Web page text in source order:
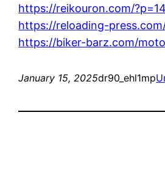
https://reikouron.com/?p=14
https://reloading-
https://biker-barz.com/
January 15, 2025dr90_ehl1mp